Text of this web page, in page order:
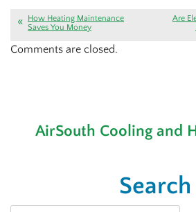
How Heating Maintenance
Saves You Money
Are
Comments are closed.
AirSouth Cooling and
Search